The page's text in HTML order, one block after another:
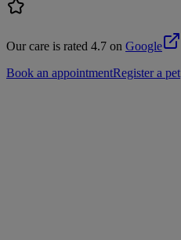
Our care is rated 4.7 on Google
Book an appointmentRegister a pet